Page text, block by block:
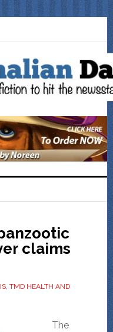
claims
TMD HEALTH AND
The